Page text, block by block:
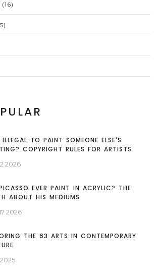
(16)
TO PAINT SOMEONE ELSE'S
COPYRIGHT RULES FOR ARTISTS
2026
EVER PAINT IN ACRYLIC? THE
ABOUT HIS MEDIUMS
2026
THE 63 ARTS IN CONTEMPORARY